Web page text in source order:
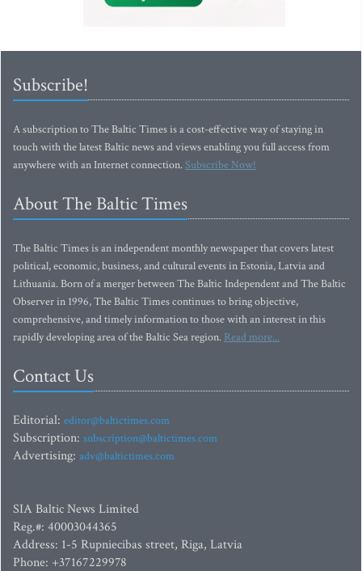
Subscribe!
A subscription to The Baltic Times is a cost-effective way of staying in
touch with the latest Baltic news and views enabling you full access from
anywhere with an Internet connection.Subscribe Now!
About The Baltic Times
The Baltic Times is an independent monthly newspaper that covers latest
political, economic, business, and cultural events in Estonia, Latvia and
Lithuania. Born of a merger between The Baltic Independent and The Baltic
Observer in 1996, The Baltic Times continues to bring objective,
comprehensive, and timely information to those with an interest in this
rapidly developing area of the Baltic Sea region. Read more...
Contact Us
Editorial: editor@baltictimes.com
Subscription: subscription@baltictimes.com
Advertising: adv@baltictimes.com
SIA Baltic News Limited
Reg.#: 40003044365
Address: 1-5 Rupniecibas street, Riga, Latvia
Phone: +37167229978